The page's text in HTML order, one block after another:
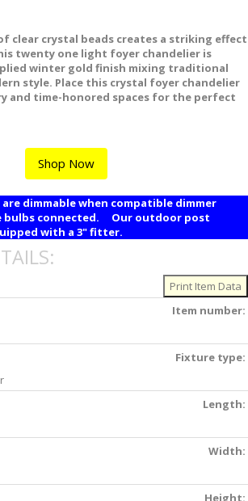
clear crystal beads creates a striking effect
twenty one light foyer chandelier is
winter gold finish mixing traditional
style. Place this crystal foyer chandelier
and time-honored spaces for the perfect
Shop Now
dimmable when compatible dimmer
bulbs connected. Our outdoor post
with a 3" fitter.
Item number:
Fixture type:
Length:
Width:
Height: